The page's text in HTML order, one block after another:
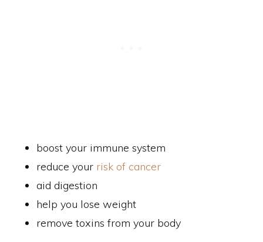
boost your immune system
reduce your risk of cancer
aid digestion
help you lose weight
remove toxins from your body